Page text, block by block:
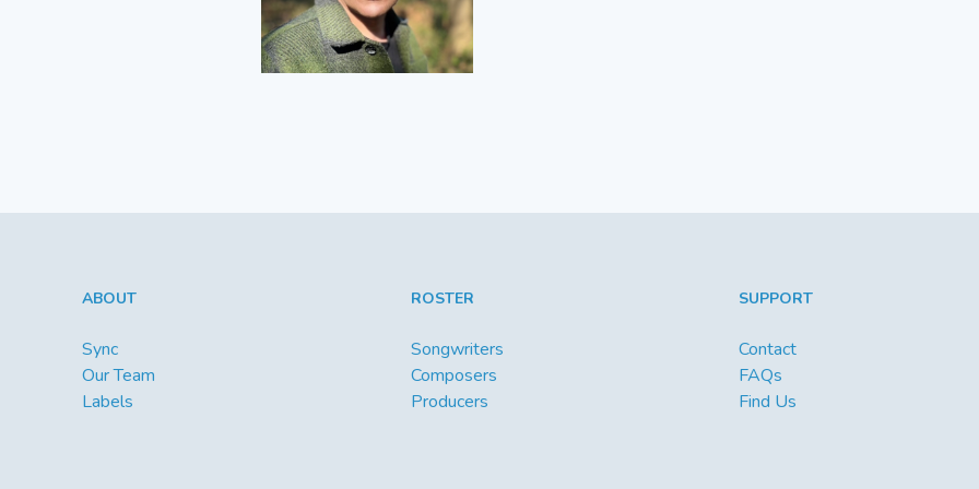
ABOUT
Sync
Our Team
Labels
ROSTER
Songwriters
Composers
Producers
SUPPORT
Contact
FAQs
Find Us